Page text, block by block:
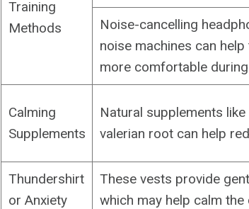
Training
Methods
Noise-cancelling
noise machines can
more comfortable
Calming
Supplements
Natural supplements
valerian root can help
Thundershirt
or Anxiety
These vests provide
which may help calm